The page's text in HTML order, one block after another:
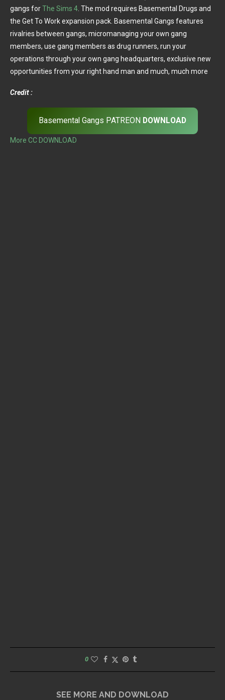
gangs forThe Sims 4 . The mod requires Basemental Drugs and
the Get To Work expansion pack. Basemental Gangs features
rivalries between gangs, micromanaging your own gang
members, use gang members as drug runners, run your
operations through your own gang headquarters, exclusive new
opportunities from your right hand man and much, much more
Credit :
Basemental Gangs PATREON DOWNLOAD
More CC DOWNLOAD
0
SEE MORE AND DOWNLOAD